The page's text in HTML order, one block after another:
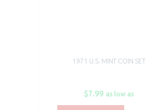
1971 U.S. MINT COIN SET
$7.99 as low as